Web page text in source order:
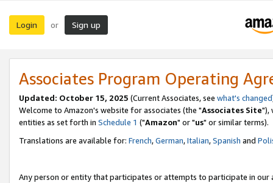
Login or Sign up
Associates Program Operating
Updated: October 15, 2025 (Current Associates, see what's changed
Welcome to Amazon's website for associates (the "Associates Site"),
entities as set forth in Schedule 1 ("Amazon" or "us" or similar terms).
Translations are available for: French,German,Italian,Spanish and
Any person or entity that participates or attempts to participate in our